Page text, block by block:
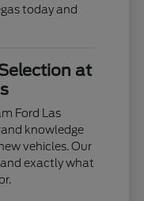
today and
at
Ford Las
knowledge
vehicles. Our
exactly what